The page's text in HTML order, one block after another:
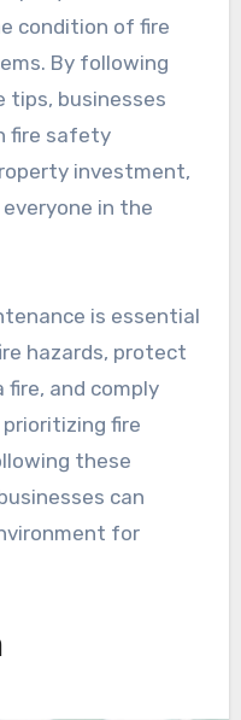
condition of fire
By following
tips, businesses
fire safety
investment,
in the
is essential
hazards, protect
and comply
fire
these
can
for